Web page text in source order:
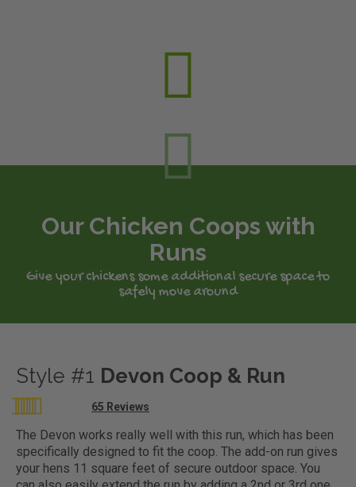
Our Chicken Coops with
Runs
Give your chickens some additional secure space to
safely move around
Style #1 Devon Coop & Run
Rating:
65 Reviews
The Devon works really well with this run, which has been
specifically designed to fit the coop. The add-on run gives
your hens 11 square feet of secure outdoor space. You